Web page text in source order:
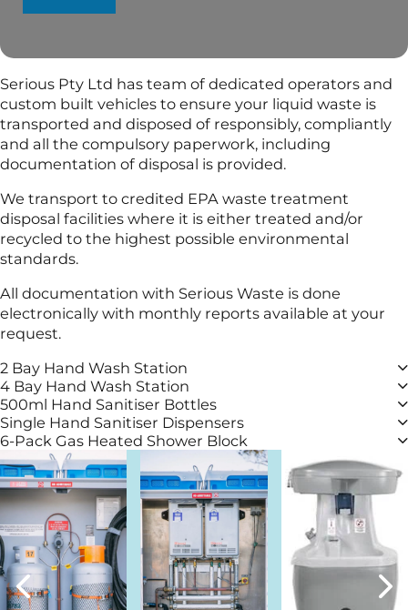
Serious Pty Ltd has team of dedicated operators and
custom built vehicles to ensure your liquid waste is
transported and disposed of responsibly, compliantly
and all the compulsory paperwork, including
documentation of disposal is provided.
We transport to credited EPA waste treatment
disposal facilities where it is either treated and/or
recycled to the highest possible environmental
standards.
All documentation with Serious Waste is done
electronically with monthly reports available at your
request.
2 Bay Hand Wash Station
4 Bay Hand Wash Station
500ml Hand Sanitiser Bottles
Single Hand Sanitiser Dispensers
6-Pack Gas Heated Shower Block